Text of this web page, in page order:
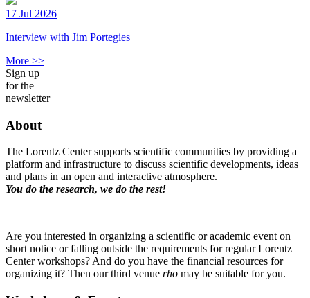
17 Jul 2026
Interview with Jim Portegies
More >>
Sign up
for the
newsletter
About
The Lorentz Center supports scientific communities by providing a
platform and infrastructure to discuss scientific developments, ideas
and plans in an open and interactive atmosphere.
You do the research, we do the rest!
Are you interested in organizing a scientific or academic event on
short notice or falling outside the requirements for regular Lorentz
Center workshops? And do you have the financial resources for
organizing it? Then our third venue rho may be suitable for you.